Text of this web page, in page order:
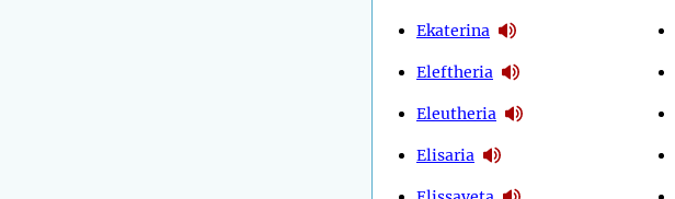
Ekaterina
Eleftheria
Eleutheria
Elisaria